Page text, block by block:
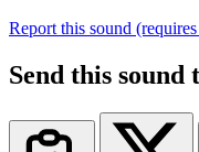
Report this sound
Send this sound